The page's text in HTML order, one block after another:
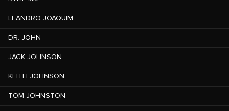
LEANDRO JOAQUIM
DR. JOHN
JACK JOHNSON
KEITH JOHNSON
TOM JOHNSTON